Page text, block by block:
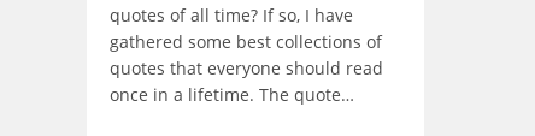
quotes of all time? If so, I have
gathered some best collections of
quotes that everyone should read
once in a lifetime. The quote…